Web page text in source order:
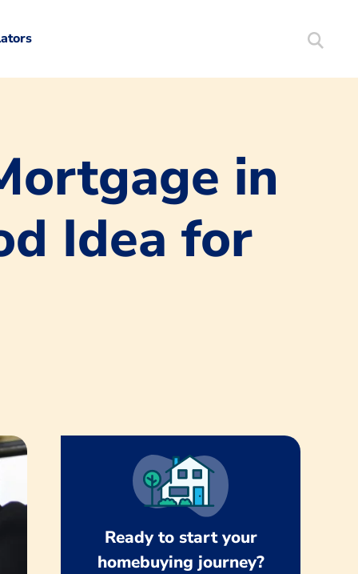
Search
in
Idea for
Ready to start your
homebuying journey?